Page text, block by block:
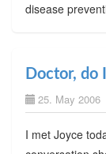
disease
Doctor, do
25. May 2006
I met Joyce